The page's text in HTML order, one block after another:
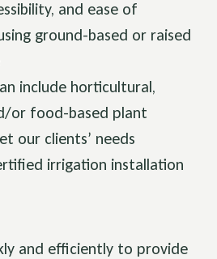
and ease of
ground-based or raised
include horticultural,
or food-based plant
our clients’ needs
irrigation installation
and efficiently to provide